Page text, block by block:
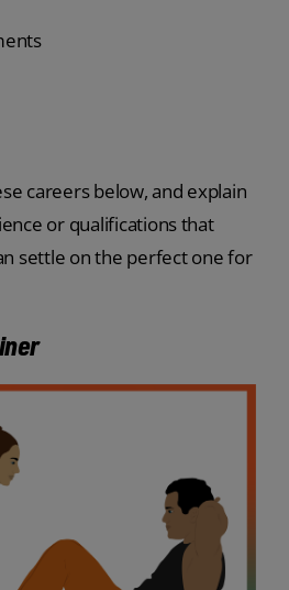
careers below, and explain
or qualifications that
settle on the perfect one for